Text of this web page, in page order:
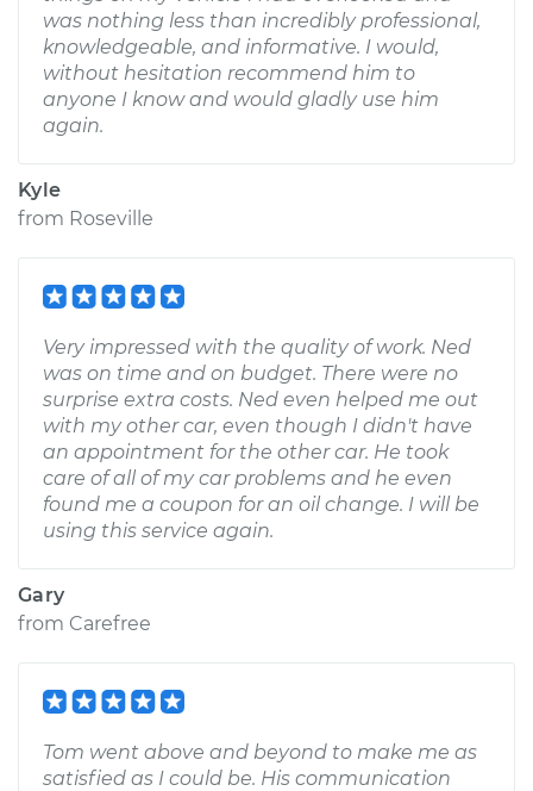
was nothing less than incredibly professional,
knowledgeable, and informative. I would,
without hesitation recommend him to
anyone I know and would gladly use him
again.
Kyle
from Roseville
Very impressed with the quality of work. Ned
was on time and on budget. There were no
surprise extra costs. Ned even helped me out
with my other car, even though I didn't have
an appointment for the other car. He took
care of all of my car problems and he even
found me a coupon for an oil change. I will be
using this service again.
Gary
from Carefree
Tom went above and beyond to make me as
satisfied as I could be. His communication